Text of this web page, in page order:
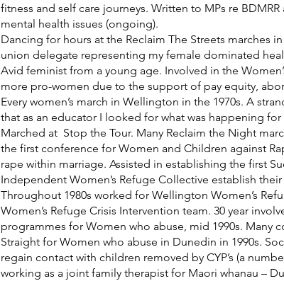
fitness and self care journeys. Written to MPs re
mental health issues (ongoing).
Dancing for hours at the Reclaim The Streets marches
union delegate representing my female dominated
Avid feminist from a young age. Involved in the
more pro-women due to the support of pay equity,
Every women’s march in Wellington in the 1970s. A
that as an educator I looked for what was happening
Marched at Stop the Tour. Many Reclaim the Night
the first conference for Women and Children against
rape within marriage. Assisted in establishing the first
Independent Women’s Refuge Collective establish
Throughout 1980s worked for Wellington Women’s
Women’s Refuge Crisis Intervention team. 30 year
programmes for Women who abuse, mid 1990s. Many
Straight for Women who abuse in Dunedin in 1990s.
regain contact with children removed by CYP’s (a
working as a joint family therapist for Maori whanau –